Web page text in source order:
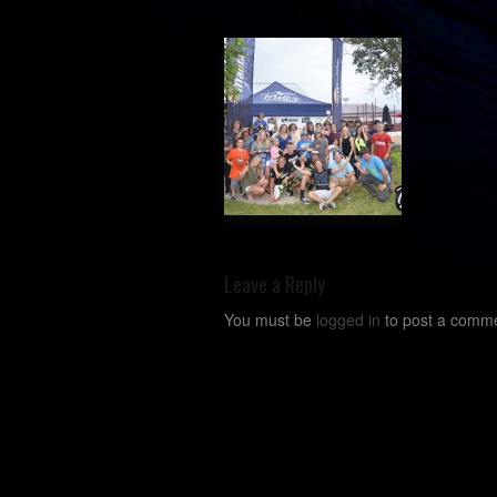
Leave a Reply
You must be logged in to post a